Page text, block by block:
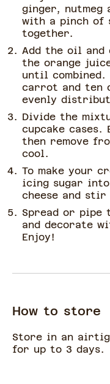
ginger, nutmeg
with a pinch of
together.
Add the oil and
the orange
until
carrot and ten
evenly
Divide the
cupcake cases.
then remove
cool.
To make your
icing sugar
cheese and
Spread or pipe
and decorate
Enjoy!
How to store
Store in an
for up to 3 days.